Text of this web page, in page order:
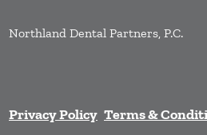
Northland Dental Partners, P.C.
Privacy Policy Terms &